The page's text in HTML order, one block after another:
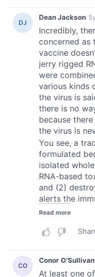
our social media,
may combine it with
provided to them or
of their services.